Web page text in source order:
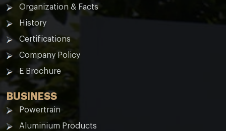
Organization & Facts
History
Certifications
Company Policy
E Brochure
BUSINESS
Powertrain
Aluminium Products